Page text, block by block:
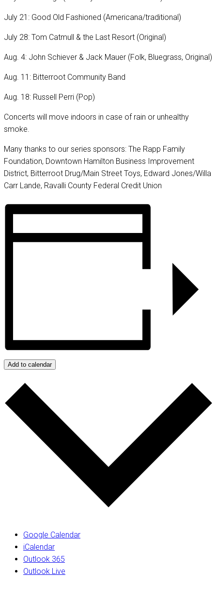
July 21: Good Old Fashioned (Americana/traditional)
July 28: Tom Catmull & the Last Resort (Original)
Aug. 4: John Schiever & Jack Mauer (Folk, Bluegrass, Original)
Aug. 11: Bitterroot Community Band
Aug. 18: Russell Perri (Pop)
Concerts will move indoors in case of rain or unhealthy
smoke.
Many thanks to our series sponsors: The Rapp Family
Foundation, Downtown Hamilton Business Improvement
District, Bitterroot Drug/Main Street Toys, Edward Jones/Willa
Carr Lande, Ravalli County Federal Credit Union
Add to calendar
Google Calendar
iCalendar
Outlook 365
Outlook Live